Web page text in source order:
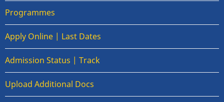
Programmes
Apply Online | Last Dates
Admission Status | Track
Upload Additional Docs